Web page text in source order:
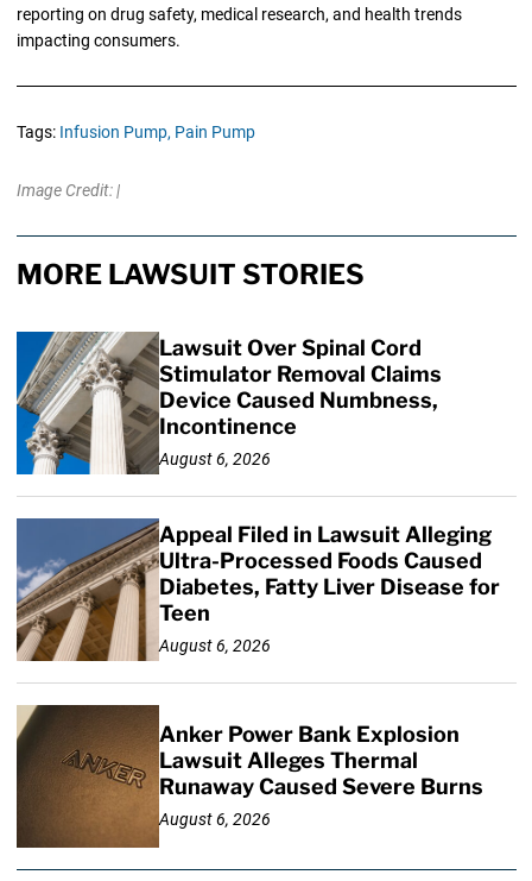
reporting on drug safety, medical research, and health trends
impacting consumers.
Tags: Infusion Pump, Pain Pump
Image Credit: |
MORE LAWSUIT STORIES
Lawsuit Over Spinal Cord
Stimulator Removal Claims
Device Caused Numbness,
Incontinence
August 6, 2026
Appeal Filed in Lawsuit Alleging
Ultra-Processed Foods Caused
Diabetes, Fatty Liver Disease for
Teen
August 6, 2026
Anker Power Bank Explosion
Lawsuit Alleges Thermal
Runaway Caused Severe Burns
August 6, 2026